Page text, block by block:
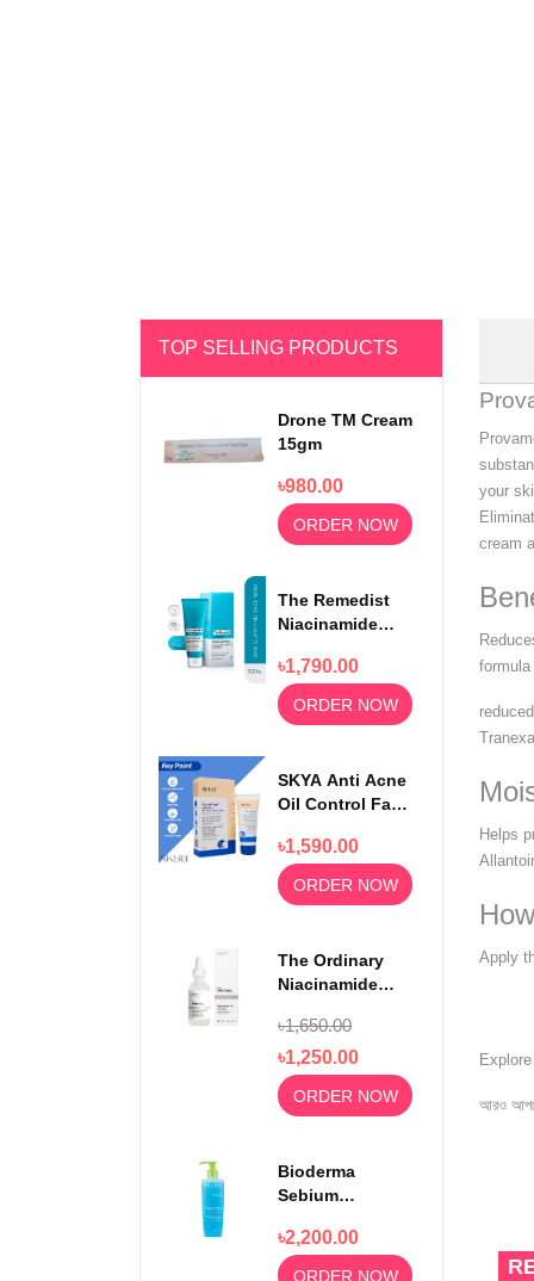
TOP SELLING PRODUCTS
Drone TM Cream
15gm
৳980.00
ORDER NOW
The Remedist
Niacinamide
100ml
৳1,790.00
ORDER NOW
SKYA Anti Acne
Oil Control Face
Rejuvenating
Skin 100ml
৳1,590.00
ORDER NOW
The Ordinary
Niacinamide
Zinc 1% 30ml
৳1,650.00
৳1,250.00
ORDER NOW
Bioderma
Sebium
Moussant 200ml
৳2,200.00
ORDER NOW
your
cream
Helps
Apply
আরও